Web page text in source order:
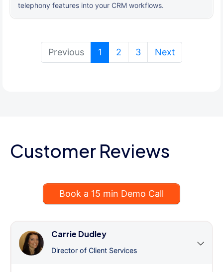
telephony features into your CRM workflows.
Previous 1 (current)
2 3 Next
Customer Reviews
Book a 15 min Demo Call
Carrie Dudley
Director of Client Services